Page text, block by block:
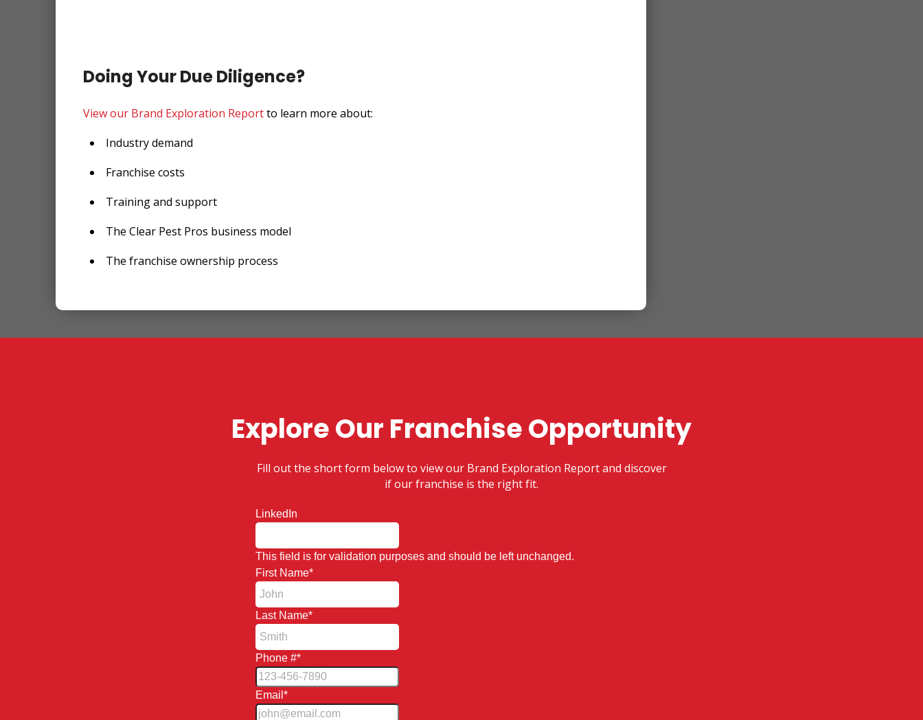
Doing Your Due Diligence?
View our Brand Exploration Reportto learn more about:
Industry demand
Franchise costs
Training and support
The Clear Pest Pros business model
The franchise ownership process
Explore Our Franchise Opportunity
Fill out the short form below to view our Brand Exploration Report and discover
if our franchise is the right fit.
LinkedIn
This field is for validation purposes and should be left unchanged.
First Name*
Last Name*
Phone #*
Email *